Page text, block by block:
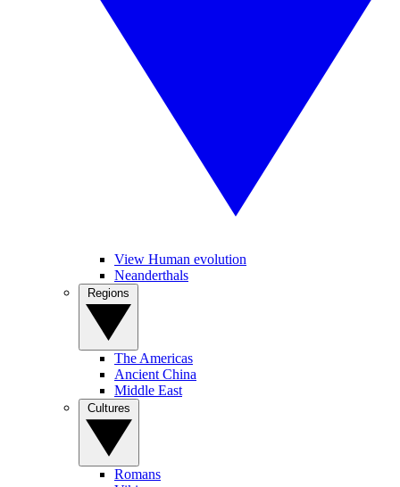
View Human evolution
Neanderthals
The Americas
Ancient China
Middle East
Romans